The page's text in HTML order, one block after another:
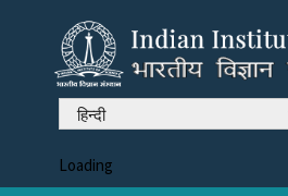
हिन्दी
Loading